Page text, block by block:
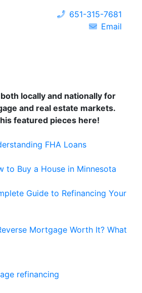
651-315-7681
Email
locally and nationally for
and real estate markets.
featured pieces here!
FHA Loans
to Buy a House in Minnesota
Guide to Refinancing Your
Mortgage Worth It? What
refinancing